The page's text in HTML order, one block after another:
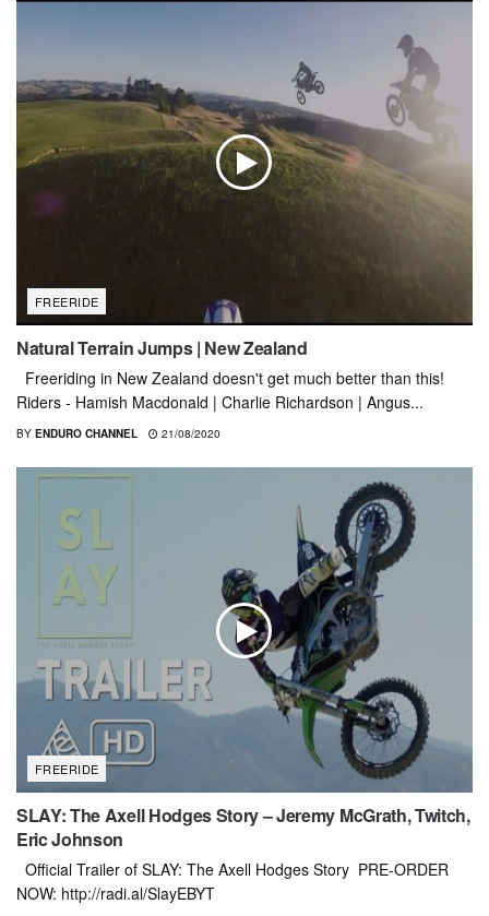
FREERIDE
Natural Terrain Jumps | New Zealand
Freeriding in New Zealand doesn't get much better than this!
Riders - Hamish Macdonald | Charlie Richardson | Angus...
BY ENDURO CHANNEL 21/08/2020
FREERIDE
SLAY: The Axell Hodges Story – Jeremy McGrath, Twitch,
Eric Johnson
Official Trailer of SLAY: The Axell Hodges Story PRE-ORDER
NOW: http://radi.al/SlayEBYT